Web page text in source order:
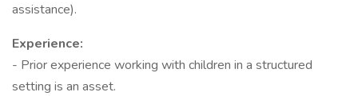
assistance).
Experience:
- Prior experience working with children in a structured
setting is an asset.